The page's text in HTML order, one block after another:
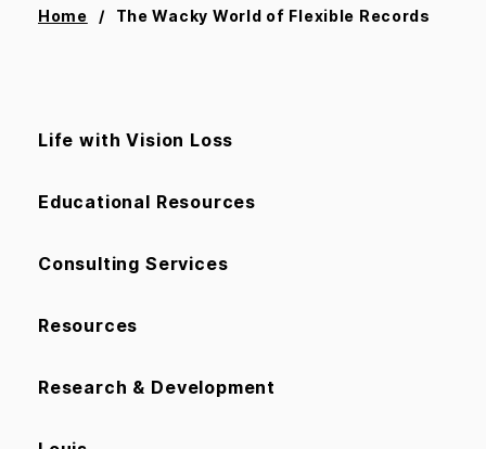
Home The Wacky World of Flexible Records
Life with Vision Loss
Educational Resources
Consulting Services
Resources
Research & Development